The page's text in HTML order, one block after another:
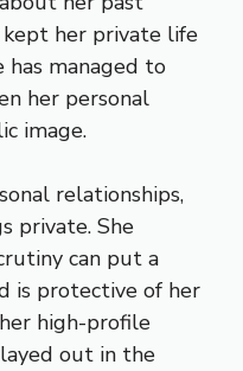
kept her private life
managed to
her personal
image.
relationships,
private. She
can put a
is protective of her
high-profile
out in the